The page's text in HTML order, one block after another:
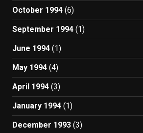
October 1994 (6)
September 1994 (1)
June 1994 (1)
May 1994 (4)
April 1994 (3)
January 1994 (1)
December 1993 (3)